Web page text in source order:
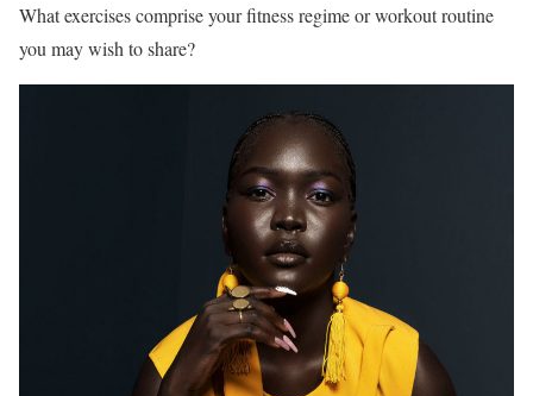
What exercises comprise your fitness regime or workout routine
you may wish to share?